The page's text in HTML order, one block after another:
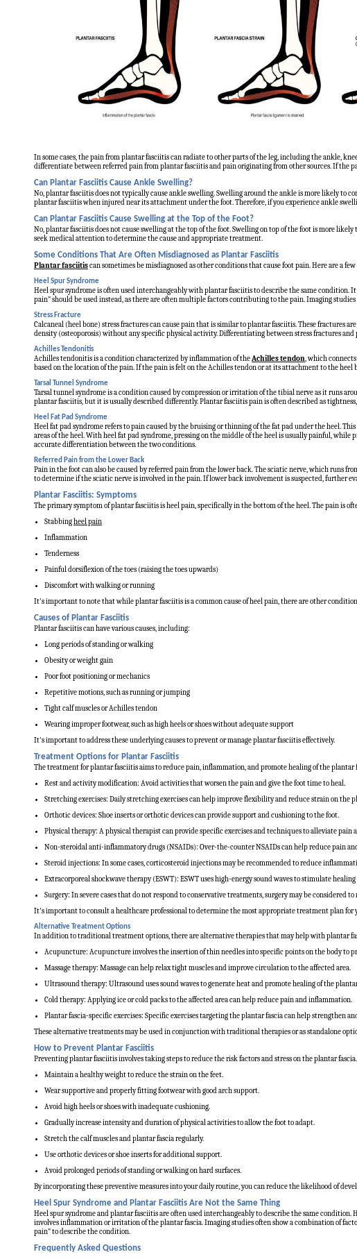
In some cases, the pain from plantar fasciitis can radiate to other parts of the leg, including the ankle,
differentiate between referred pain from plantar fasciitis and pain originating from other sources. If the
Can Plantar Fasciitis Cause Ankle Swelling?
No, plantar fasciitis does not typically cause ankle swelling. Swelling around the ankle is more likely to
plantar fasciitis when injured near its attachment under the foot. Therefore, if you experience ankle
Can Plantar Fasciitis Cause Swelling at the Top of the Foot?
No, plantar fasciitis does not cause swelling at the top of the foot. Swelling on top of the foot is more
seek medical attention to determine the cause and appropriate treatment.
Some Conditions That Are Often Misdiagnosed as Plantar Fasciitis
Plantar fasciitiscan sometimes be misdiagnosed as other conditions that cause foot pain. Here are a
Heel Spur Syndrome
Heel spur syndrome is often used interchangeably with plantar fasciitis to describe the same condition.
pain" should be used instead, as there are often multiple factors contributing to the pain. Imaging
Stress Fracture
Calcaneal (heel bone) stress fractures can cause pain that is similar to plantar fasciitis. These
density (osteoporosis) without any specific physical activity. Differentiating between stress fractures
Achilles Tendonitis
Achilles tendonitis is a condition characterized by inflammation of theAchilles tendon, which
based on the location of the pain. If the pain is felt on the Achilles tendon or at its attachment to the
Tarsal Tunnel Syndrome
Tarsal tunnel syndrome is a condition caused by compression or irritation of the tibial nerve as it runs
plantar fasciitis, but it is usually described differently. Plantar fasciitis pain is often described as
Heel Fat Pad Syndrome
Heel fat pad syndrome refers to pain caused by the bruising or thinning of the fat pad under the heel.
areas of the heel. With heel fat pad syndrome, pressing on the middle of the heel is usually painful,
accurate differentiation between the two conditions.
Referred Pain from the Lower Back
Pain in the foot can also be caused by referred pain from the lower back. The sciatic nerve, which runs
to determine if the sciatic nerve is involved in the pain. If lower back involvement is suspected, further
Plantar Fasciitis: Symptoms
The primary symptom of plantar fasciitis is heel pain, specifically in the bottom of the heel. The pain is
Stabbingheel pain
Inflammation
Tenderness
Painful dorsiflexion of the toes (raising the toes upwards)
Discomfort with walking or running
It's important to note that while plantar fasciitis is a common cause of heel pain, there are other
Causes of Plantar Fasciitis
Plantar fasciitis can have various causes, including:
Long periods of standing or walking
Obesity or weight gain
Poor foot positioning or mechanics
Repetitive motions, such as running or jumping
Tight calf muscles or Achilles tendon
Wearing improper footwear, such as high heels or shoes without adequate support
It's important to address these underlying causes to prevent or manage plantar fasciitis effectively.
Treatment Options for Plantar Fasciitis
The treatment for plantar fasciitis aims to reduce pain, inflammation, and promote healing of the plantar
Rest and activity modification: Avoid activities that worsen the pain and give the foot time to heal.
Stretching exercises: Daily stretching exercises can help improve flexibility and reduce strain on the
Orthotic devices: Shoe inserts or orthotic devices can provide support and cushioning to the foot.
Physical therapy: A physical therapist can provide specific exercises and techniques to alleviate pain
Non-steroidal anti-inflammatory drugs (NSAIDs): Over-the-counter NSAIDs can help reduce pain
Steroid injections: In some cases, corticosteroid injections may be recommended to reduce
Extracorporeal shockwave therapy (ESWT): ESWT uses high-energy sound waves to stimulate
Surgery: In severe cases that do not respond to conservative treatments, surgery may be considered
It's important to consult a healthcare professional to determine the most appropriate treatment plan for
Alternative Treatment Options
In addition to traditional treatment options, there are alternative therapies that may help with plantar
Acupuncture: Acupuncture involves the insertion of thin needles into specific points on the body to
Massage therapy: Massage can help relax tight muscles and improve circulation to the affected area.
Ultrasound therapy: Ultrasound uses sound waves to generate heat and promote healing of the
Cold therapy: Applying ice or cold packs to the affected area can help reduce pain and inflammation.
Plantar fascia-specific exercises: Specific exercises targeting the plantar fascia can help strengthen
These alternative treatments may be used in conjunction with traditional therapies or as standalone
How to Prevent Plantar Fasciitis
Preventing plantar fasciitis involves taking steps to reduce the risk factors and stress on the plantar
Maintain a healthy weight to reduce the strain on the feet.
Wear supportive and properly fitting footwear with good arch support.
Avoid high heels or shoes with inadequate cushioning.
Gradually increase intensity and duration of physical activities to allow the foot to adapt.
Stretch the calf muscles and plantar fascia regularly.
Use orthotic devices or shoe inserts for additional support.
Avoid prolonged periods of standing or walking on hard surfaces.
By incorporating these preventive measures into your daily routine, you can reduce the likelihood of
Heel Spur Syndrome and Plantar Fasciitis Are Not the Same Thing
Heel spur syndrome and plantar fasciitis are often used interchangeably to describe the same
involves inflammation or irritation of the plantar fascia. Imaging studies often show a combination of
pain" to describe the condition.
Frequently Asked Questions